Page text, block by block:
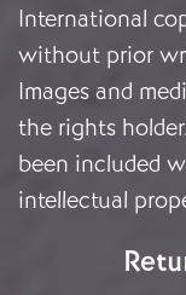
International
without prior
Images and
the rights
been included
intellectual